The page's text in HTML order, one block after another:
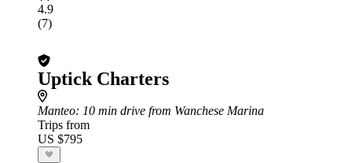
4.9
(7)
Uptick Charters
Manteo: 10 min drive from Wanchese Marina
Trips from
US $795